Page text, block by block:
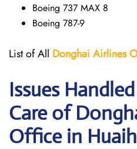
Boeing 737 MAX 8
Boeing 787-9
List of All Donghai Airlines
Issues
Care of
Office in